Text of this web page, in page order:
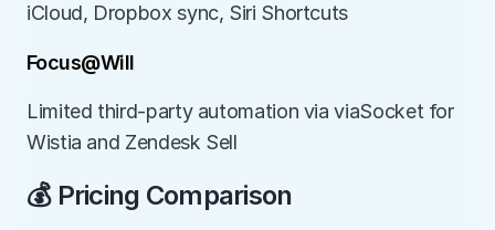
iCloud, Dropbox sync, Siri Shortcuts
Focus@Will
Limited third-party automation via viaSocket for
Wistia and Zendesk Sell
💰 Pricing Comparison